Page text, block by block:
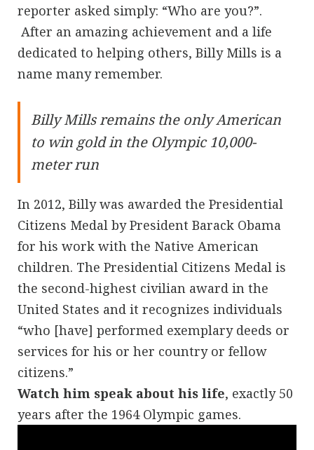
reporter asked simply: “Who are you?”.
After an amazing achievement and a life
dedicated to helping others, Billy Mills is a
name many remember.
Billy Mills remains the only American
to win gold in the Olympic 10,000-
meter run
In 2012, Billy was awarded the Presidential
Citizens Medal by President Barack Obama
for his work with the Native American
children. The Presidential Citizens Medal is
the second-highest civilian award in the
United States and it recognizes individuals
“who [have] performed exemplary deeds or
services for his or her country or fellow
citizens.”
Watch him speak about his life, exactly 50
years after the 1964 Olympic games.